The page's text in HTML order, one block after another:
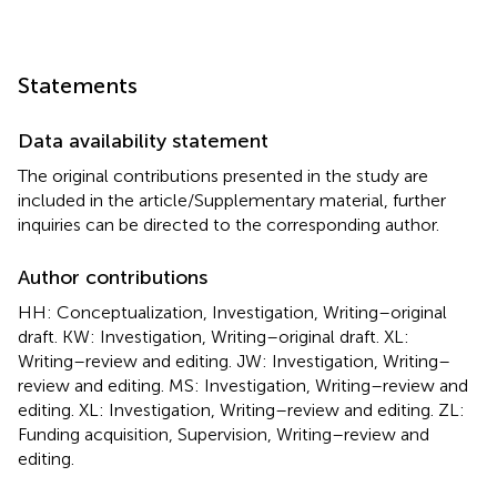
Statements
Data availability statement
The original contributions presented in the study are
included in the article/Supplementary material, further
inquiries can be directed to the corresponding author.
Author contributions
HH: Conceptualization, Investigation, Writing–original
draft. KW: Investigation, Writing–original draft. XL:
Writing–review and editing. JW: Investigation, Writing–
review and editing. MS: Investigation, Writing–review and
editing. XL: Investigation, Writing–review and editing. ZL:
Funding acquisition, Supervision, Writing–review and
editing.